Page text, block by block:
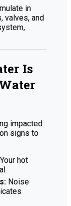
in
valves, and
Is
impacted
signs to
Your hot
Noise